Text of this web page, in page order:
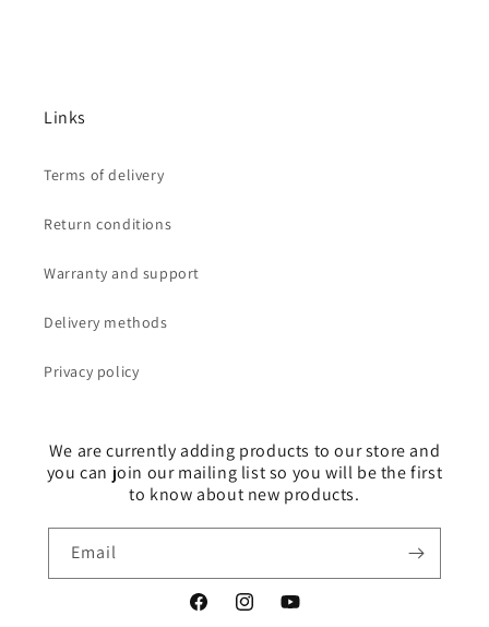
Links
Terms of delivery
Return conditions
Warranty and support
Delivery methods
Privacy policy
We are currently adding products to our store and
you can join our mailing list so you will be the first
to know about new products.
Email
FacebookInstagramYouTube